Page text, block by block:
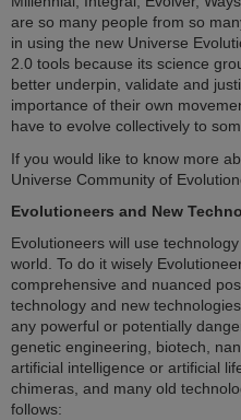
are so many people from so
in using the new Universe
2.0 tools because its science
better underpin, validate and
importance of their own
have to evolve collectively to
If you would like to know more
Universe Community of
Evolutioneers and New
Evolutioneers will use
world. To do it wisely
comprehensive and nuanced
technology and new
any powerful or potentially
genetic engineering, biotech,
artificial intelligence or artificial
chimeras, and many old
follows: